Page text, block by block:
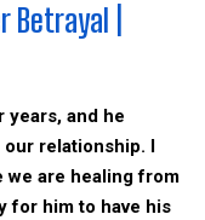
|
years, and he
relationship. I
we are healing from
for him to have his